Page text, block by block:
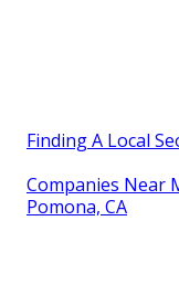
Finding A Local
Companies Near
Pomona, CA